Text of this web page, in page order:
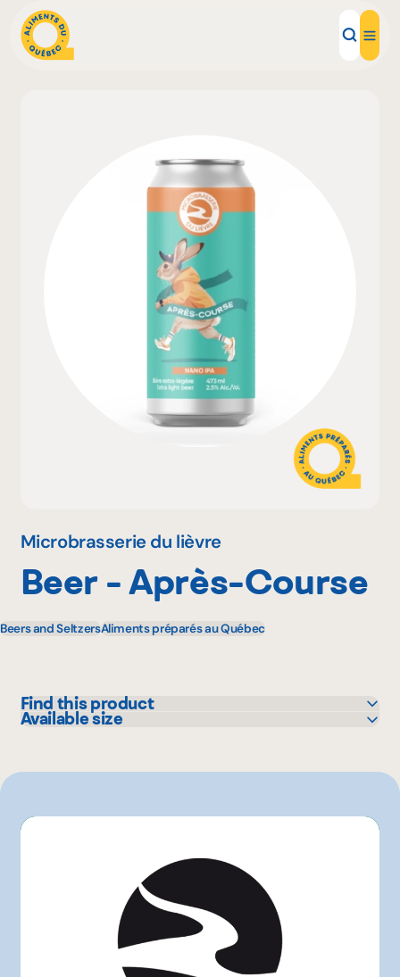
Inspirations
Restaurants
Institutions
FR
Microbrasserie du lièvre
Beer - Après-Course
Beers and SeltzersAliments préparés au Québec
Find this product
IGA
Metro
Rachelle-Béry
Available size